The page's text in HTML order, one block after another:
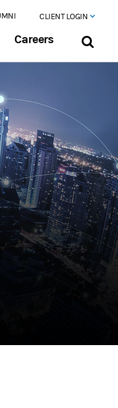
CLIENT LOGIN
Careers